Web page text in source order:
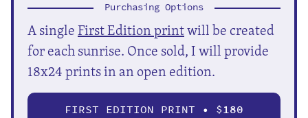
Purchasing Options
A singleFirst Edition printwill be created
for each sunrise. Once sold, I will provide
18x24 prints in an open edition.
FIRST EDITION PRINT • $180